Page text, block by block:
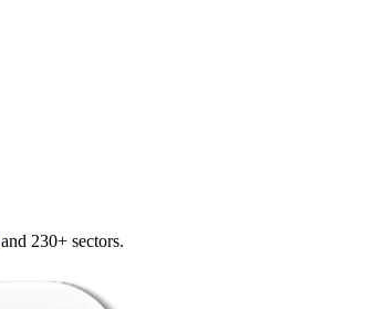
and 230+ sectors.